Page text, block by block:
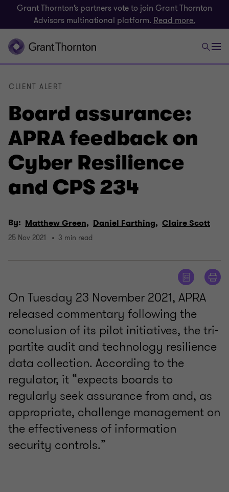
Grant Thornton’s partners vote to join Grant Thornton
Advisors multinational platform. Read more.
Board assurance:
APRA feedback on
Cyber Resilience
and CPS 234
CLIENT ALERT
By: Matthew Green, Daniel Farthing, Claire Scott
25 Nov 2021 3 min read
On Tuesday 23 November 2021, APRA
released commentary following the
conclusion of its pilot initiatives, the tri-
partite audit and technology resilience
data collection. According to the
regulator, it “expects boards to
regularly seek assurance from and, as
appropriate, challenge management on
the effectiveness of information
security controls.”